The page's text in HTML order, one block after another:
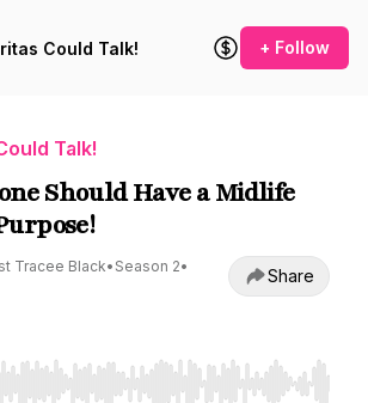
Could Talk! + Follow
Talk!
Should Have a Midlife
Tracee Black• Season 2•
Share
Left/Right to seek, Home/End to jump